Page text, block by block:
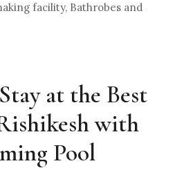
facility, Bathrobes and
at the Best
with
Pool